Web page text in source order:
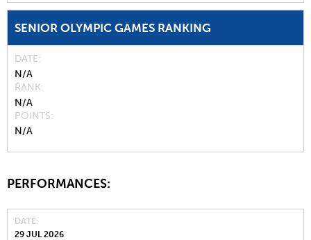
SENIOR OLYMPIC GAMES RANKING
DATE
N/A
RANK
N/A
POINTS
N/A
PERFORMANCES:
DATE
29 JUL 2026